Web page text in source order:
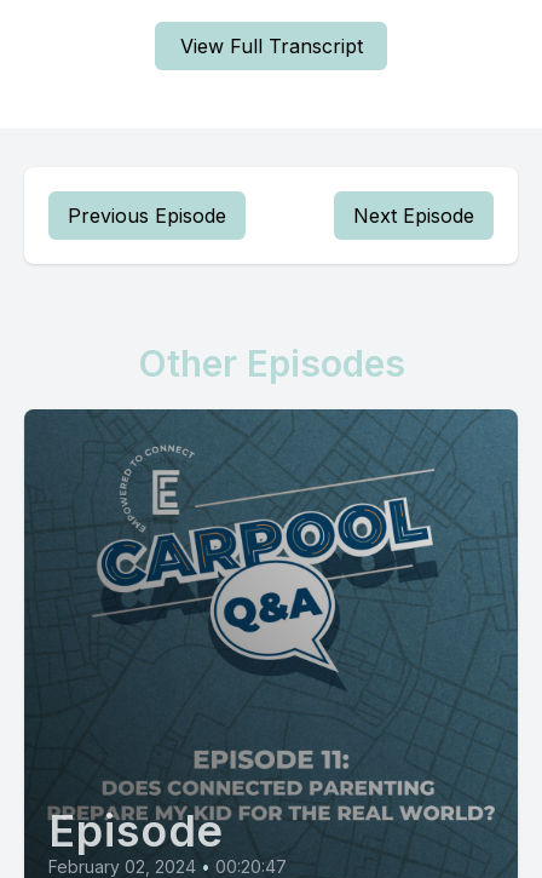
View Full Transcript
Previous Episode Next Episode
Other Episodes
Episode
February 02, 2024 • 00:20:47